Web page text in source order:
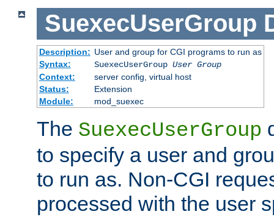
SuexecUserGroup
Description: User and group for CGI programs to run as
Syntax:
SuexecUserGroup User Group
Context:
server config, virtual host
Status:
Extension
Module:
mod_suexec
The SuexecUserGroup
to specify a user and
to run as. Non-CGI
processed with the user